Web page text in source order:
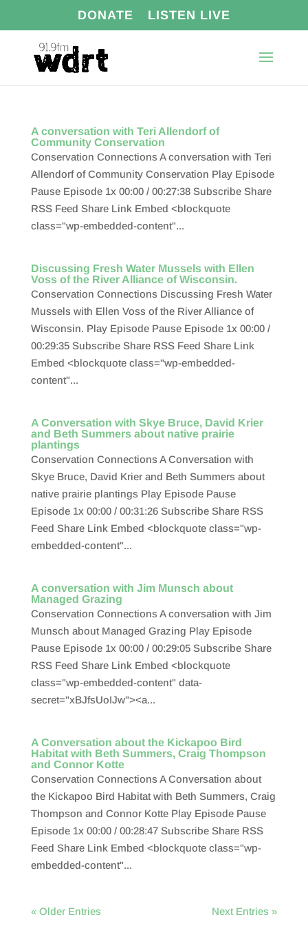
DONATE LISTEN LIVE
A conversation with Teri Allendorf of
Community Conservation
Conservation Connections A conversation with Teri
Allendorf of Community Conservation Play Episode
Pause Episode 1x 00:00 / 00:27:38 Subscribe Share
RSS Feed Share Link Embed <blockquote
class="wp-embedded-content"...
Discussing Fresh Water Mussels with Ellen
Voss of the River Alliance of Wisconsin.
Conservation Connections Discussing Fresh Water
Mussels with Ellen Voss of the River Alliance of
Wisconsin. Play Episode Pause Episode 1x 00:00 /
00:29:35 Subscribe Share RSS Feed Share Link
Embed <blockquote class="wp-embedded-
content"...
A Conversation with Skye Bruce, David Krier
and Beth Summers about native prairie
plantings
Conservation Connections A Conversation with
Skye Bruce, David Krier and Beth Summers about
native prairie plantings Play Episode Pause
Episode 1x 00:00 / 00:31:26 Subscribe Share RSS
Feed Share Link Embed <blockquote class="wp-
embedded-content"...
A conversation with Jim Munsch about
Managed Grazing
Conservation Connections A conversation with Jim
Munsch about Managed Grazing Play Episode
Pause Episode 1x 00:00 / 00:29:05 Subscribe Share
RSS Feed Share Link Embed <blockquote
class="wp-embedded-content" data-
secret="xBJfsUoIJw"><a...
A Conversation about the Kickapoo Bird
Habitat with Beth Summers, Craig Thompson
and Connor Kotte
Conservation Connections A Conversation about
the Kickapoo Bird Habitat with Beth Summers, Craig
Thompson and Connor Kotte Play Episode Pause
Episode 1x 00:00 / 00:28:47 Subscribe Share RSS
Feed Share Link Embed <blockquote class="wp-
embedded-content"...
« Older Entries Next Entries »